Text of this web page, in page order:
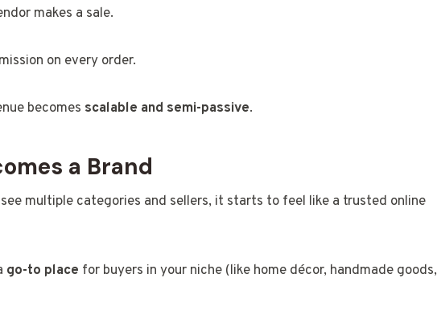
makes a sale.
on every order.
becomes scalable and semi-passive.
a Brand
multiple categories and sellers, it starts to feel like a trusted online
go-to place for buyers in your niche (like home décor, handmade goods,